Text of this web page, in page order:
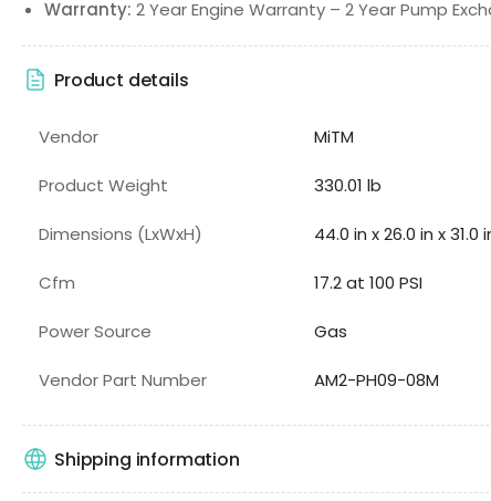
Warranty: 2 Year Engine Warranty – 2 Year Pump
Product details
Vendor MiTM
Product Weight 330.01 lb
Dimensions (LxWxH) 44.0 in x 26.0 in x 31.0
Cfm 17.2 at 100 PSI
Power Source Gas
Vendor Part Number AM2-PH09-08M
Shipping information